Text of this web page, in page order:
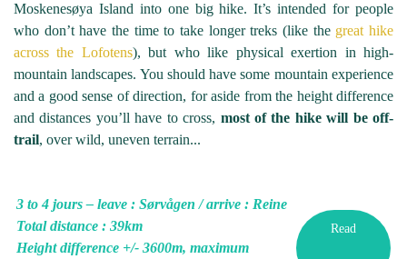
Moskenesøya Island into one big hike. It’s intended for people
who don’t have the time to take longer treks (like the great hike
across the Lofotens), but who like physical exertion in high-
mountain landscapes. You should have some mountain experience
and a good sense of direction, for aside from the height difference
and distances you’ll have to cross, most of the hike will be off-
trail, over wild, uneven terrain...
3 to 4 jours – leave : Sørvågen / arrive : Reine
Total distance : 39km
Height difference +/- 3600m, maximum
Read